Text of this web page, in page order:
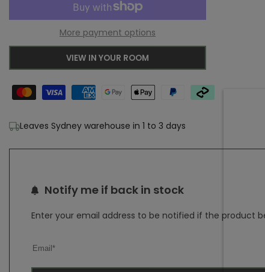
for
Silver
for
Silver
More payment options
VIEW IN YOUR ROOM
Leaves Sydney warehouse in 1 to 3 days
Notify me if back in stock
Enter your email address to be notified if the product